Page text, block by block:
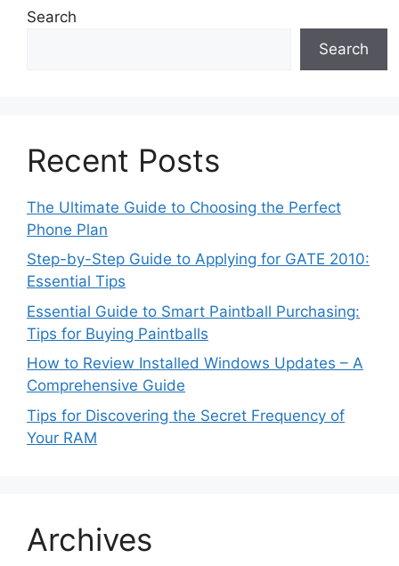
Search
Search
Recent Posts
The Ultimate Guide to Choosing the Perfect
Phone Plan
Step-by-Step Guide to Applying for GATE 2010:
Essential Tips
Essential Guide to Smart Paintball Purchasing:
Tips for Buying Paintballs
How to Review Installed Windows Updates – A
Comprehensive Guide
Tips for Discovering the Secret Frequency of
Your RAM
Archives